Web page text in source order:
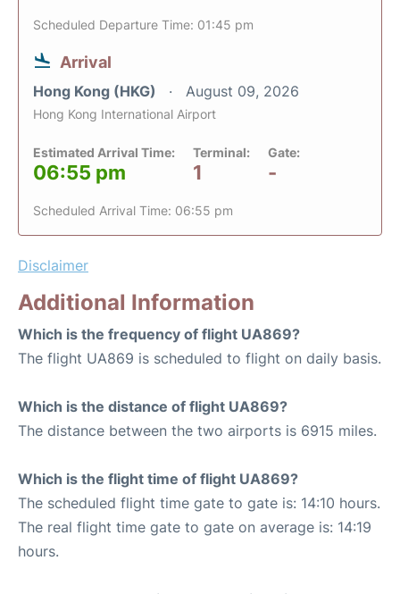
Scheduled Departure Time: 01:45 pm
Arrival
Hong Kong (HKG) August 09, 2026
Hong Kong International Airport
Estimated Arrival Time:
06:55 pm
Terminal:
1
Gate:
-
Scheduled Arrival Time: 06:55 pm
Disclaimer
Additional Information
Which is the frequency of flight UA869?
The flight UA869 is scheduled to flight on daily basis.
Which is the distance of flight UA869?
The distance between the two airports is 6915 miles.
Which is the flight time of flight UA869?
The scheduled flight time gate to gate is: 14:10 hours.
The real flight time gate to gate on average is: 14:19
hours.